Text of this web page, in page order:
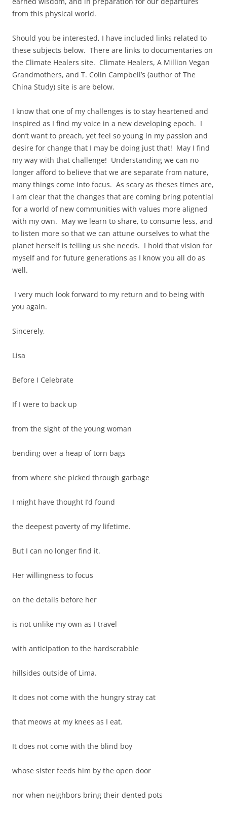
from this physical world.
Should you be interested, I have included links related to
these subjects below. There are links to documentaries on
the Climate Healers site. Climate Healers, A Million Vegan
Grandmothers, and T. Colin Campbell’s (author of The
China Study) site is are below.
I know that one of my challenges is to stay heartened and
inspired as I find my voice in a new developing epoch. I
don’t want to preach, yet feel so young in my passion and
desire for change that I may be doing just that! May I find
my way with that challenge! Understanding we can no
longer afford to believe that we are separate from nature,
many things come into focus. As scary as theses times are,
I am clear that the changes that are coming bring potential
for a world of new communities with values more aligned
with my own. May we learn to share, to consume less, and
to listen more so that we can attune ourselves to what the
planet herself is telling us she needs. I hold that vision for
myself and for future generations as I know you all do as
well.
I very much look forward to my return and to being with
you again.
Sincerely,
Lisa
Before I Celebrate
If I were to back up
from the sight of the young woman
bending over a heap of torn bags
from where she picked through garbage
I might have thought I’d found
the deepest poverty of my lifetime.
But I can no longer find it.
Her willingness to focus
on the details before her
is not unlike my own as I travel
with anticipation to the hardscrabble
hillsides outside of Lima.
It does not come with the hungry stray cat
that meows at my knees as I eat.
It does not come with the blind boy
whose sister feeds him by the open door
nor when neighbors bring their dented pots